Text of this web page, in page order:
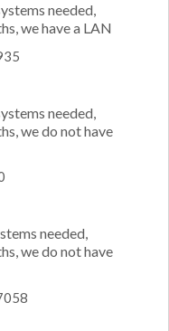
needed,
we have a LAN
needed,
we do not have
needed,
we do not have